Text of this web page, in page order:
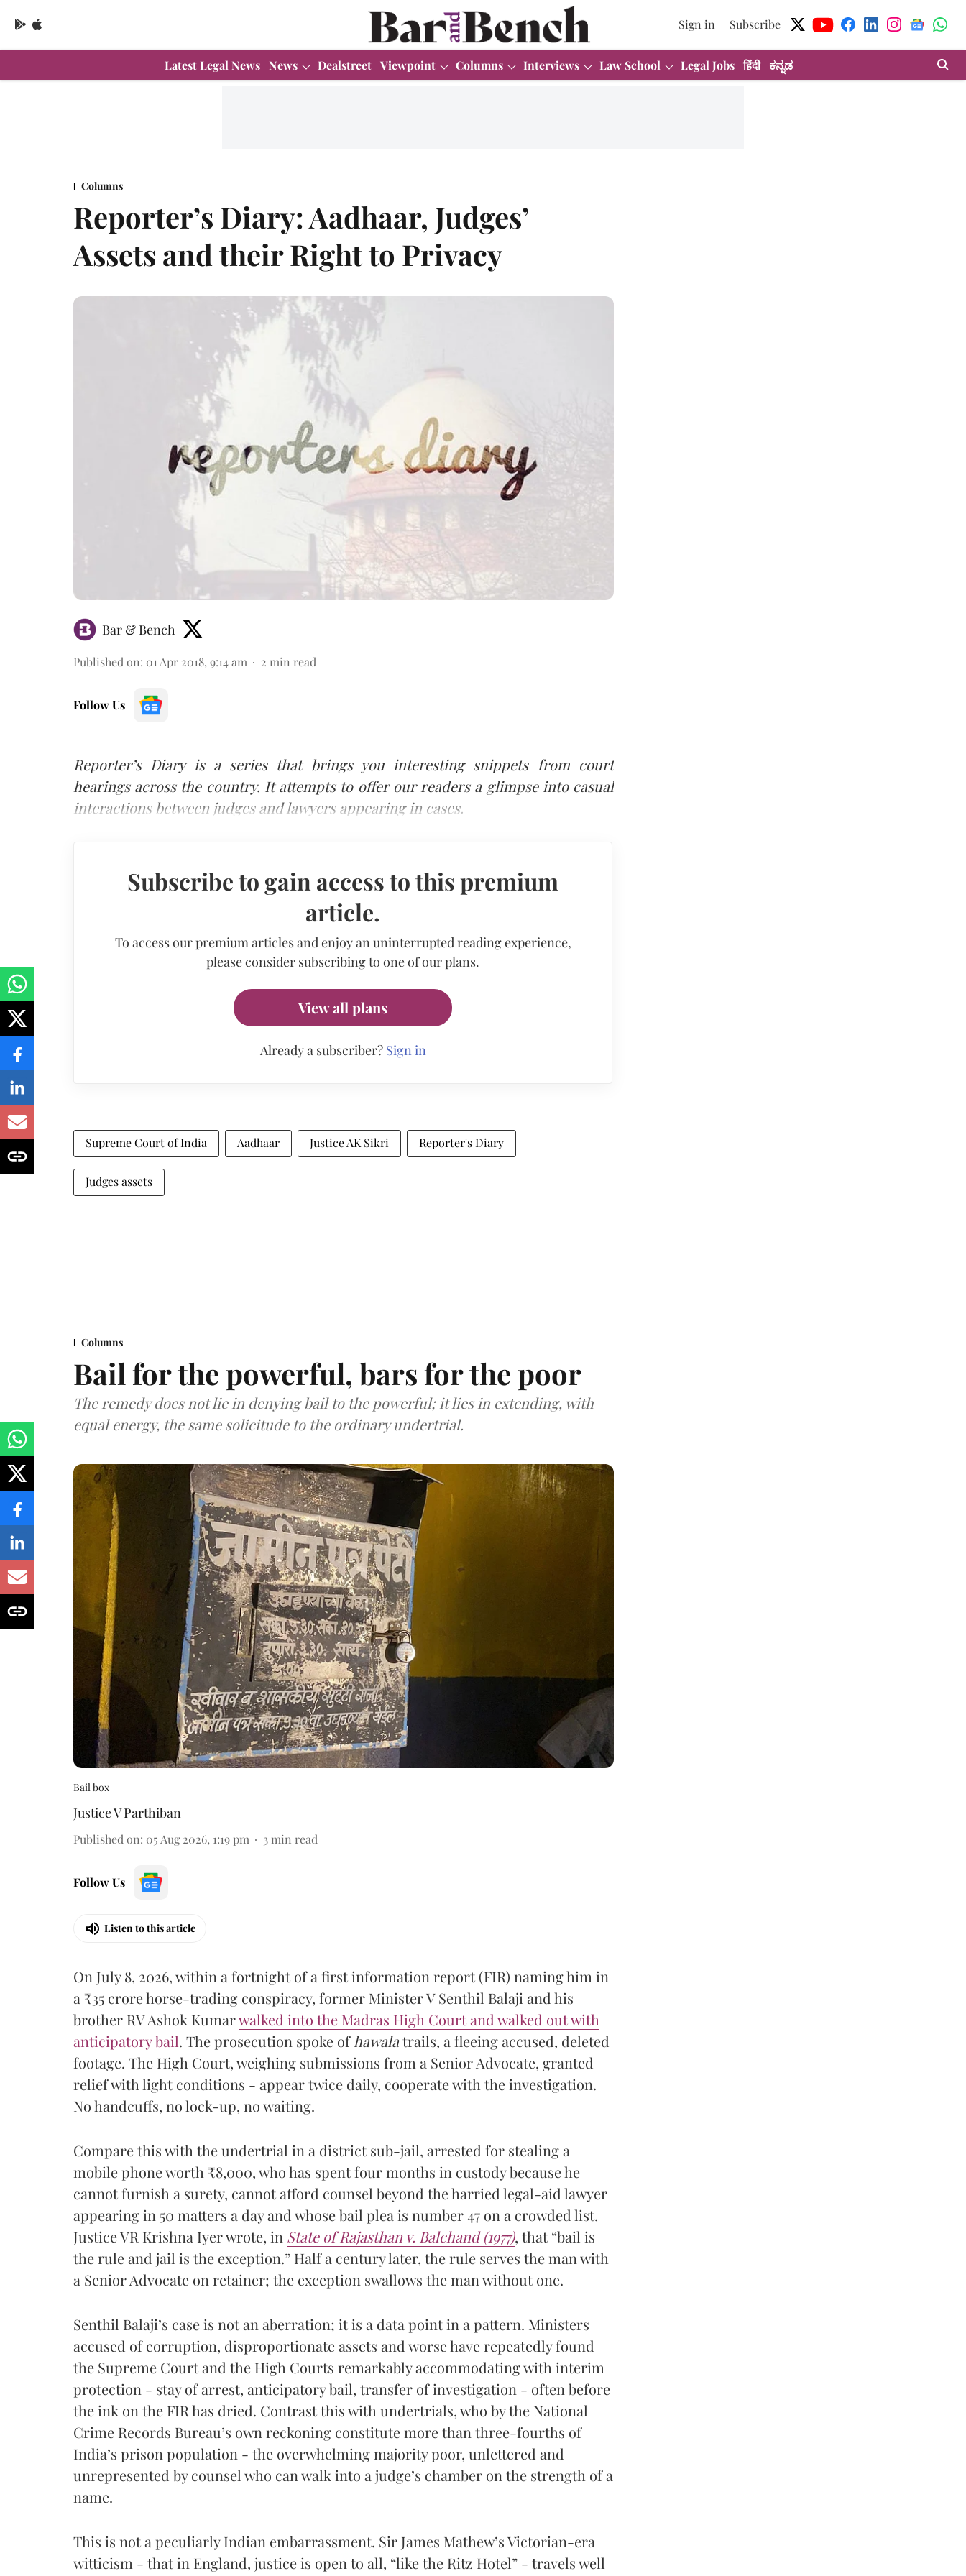
Sign in Subscribe
Latest Legal News News Dealstreet Viewpoint Columns Interviews Law School Legal Jobs हिंदी ಕನ್ನಡ
Columns
Reporter’s Diary: Aadhaar, Judges’
Assets and their Right to Privacy
Bar & Bench
Published on: 01 Apr 2018, 9:14 am 2 min read
Follow Us
Reporter’s Diary is a series that brings you interesting snippets from court
hearings across the country. It attempts to offer our readers a glimpse into casual
interactions between judges and lawyers appearing in cases.
Subscribe to gain access to this premium
article.
To access our premium articles and enjoy an uninterrupted reading experience,
please consider subscribing to one of our plans.
View all plans
Already a subscriber? Sign in
Supreme Court of India Aadhaar Justice AK Sikri Reporter's Diary
Judges assets
Columns
Bail for the powerful, bars for the poor
The remedy does not lie in denying bail to the powerful; it lies in extending, with
equal energy, the same solicitude to the ordinary undertrial.
Bail box
Justice V Parthiban
Published on: 05 Aug 2026, 1:19 pm 3 min read
Follow Us
Listen to this article
On July 8, 2026, within a fortnight of a first information report (FIR) naming him in
a ₹35 crore horse-trading conspiracy, former Minister V Senthil Balaji and his
brother RV Ashok Kumarwalked into the Madras High Court and walked out with
anticipatory bail. The prosecution spoke of hawalatrails, a fleeing accused, deleted
footage. The High Court, weighing submissions from a Senior Advocate, granted
relief with light conditions - appear twice daily, cooperate with the investigation.
No handcuffs, no lock-up, no waiting.
Compare this with the undertrial in a district sub-jail, arrested for stealing a
mobile phone worth ₹8,000, who has spent four months in custody because he
cannot furnish a surety, cannot afford counsel beyond the harried legal-aid lawyer
appearing in 50 matters a day and whose bail plea is number 47 on a crowded list.
Justice VR Krishna Iyer wrote, in State of Rajasthan v. Balchand (1977), that “bail is
the rule and jail is the exception.” Half a century later, the rule serves the man with
a Senior Advocate on retainer; the exception swallows the man without one.
Senthil Balaji’s case is not an aberration; it is a data point in a pattern. Ministers
accused of corruption, disproportionate assets and worse have repeatedly found
the Supreme Court and the High Courts remarkably accommodating with interim
protection - stay of arrest, anticipatory bail, transfer of investigation - often before
the ink on the FIR has dried. Contrast this with undertrials, who by the National
Crime Records Bureau’s own reckoning constitute more than three-fourths of
India’s prison population - the overwhelming majority poor, unlettered and
unrepresented by counsel who can walk into a judge’s chamber on the strength of a
name.
This is not a peculiarly Indian embarrassment. Sir James Mathew’s Victorian-era
witticism - that in England, justice is open to all, “like the Ritz Hotel” - travels well